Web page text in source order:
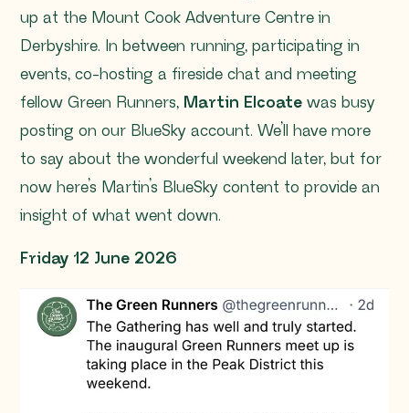
up at the Mount Cook Adventure Centre in
Derbyshire. In between running, participating in
events, co-hosting a fireside chat and meeting
fellow Green Runners, Martin Elcoate was busy
posting on our BlueSky account. We’ll have more
to say about the wonderful weekend later, but for
now here’s Martin’s BlueSky content to provide an
insight of what went down.
Friday 12 June 2026